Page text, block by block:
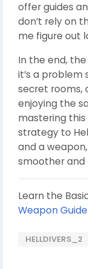
offer guides
don’t rely on
me figure out
In the end,
it’s a problem
secret rooms,
enjoying the
mastering
strategy to
and a
smoother and
Learn the
Weapon Guide
HELLDIVERS_2